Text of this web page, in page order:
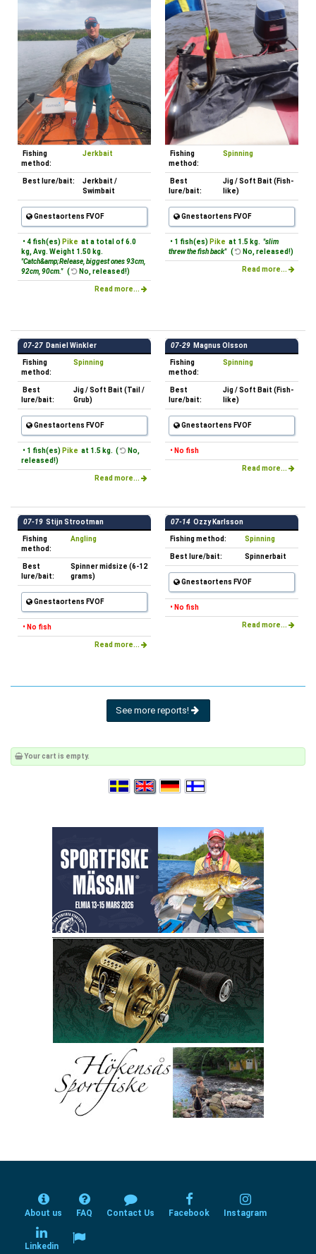
Fishing
method:
Jerkbait
Best lure/bait:
Jerkbait /
Swimbait
Gnestaortens FVOF
• 4 fish(es) Pike at a total of 6.0
kg, Avg. Weight 1.50 kg.
"Catch&amp;Release, biggest ones 93cm,
92cm, 90cm." ( No, released!)
Read more...
Fishing
method:
Spinning
Best
lure/bait:
Jig / Soft Bait (Fish-
like)
Gnestaortens FVOF
• 1 fish(es) Pike at 1.5 kg. "slim
threw the fish back" ( No, released!)
Read more...
07-27 Daniel Winkler
Fishing
method:
Spinning
Best
lure/bait:
Jig / Soft Bait (Tail /
Grub)
Gnestaortens FVOF
• 1 fish(es) Pike at 1.5 kg. (
No,
released!)
Read more...
07-29 Magnus Olsson
Fishing
method:
Spinning
Best
lure/bait:
Jig / Soft Bait (Fish-
like)
Gnestaortens FVOF
• No fish
Read more...
07-19 Stijn Strootman
Fishing
method:
Angling
Best
lure/bait:
Spinner midsize (6-12
grams)
Gnestaortens FVOF
• No fish
Read more...
07-14 Ozzy Karlsson
Fishing method: Spinning
Best lure/bait: Spinnerbait
Gnestaortens FVOF
• No fish
Read more...
See more reports!
Your cart is empty.
About us FAQ Contact Us Facebook Instagram
Linkedin